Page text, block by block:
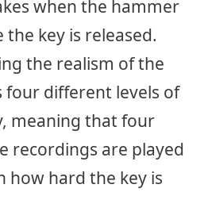
when the hammer
key is released.
the realism of the
four different levels of
meaning that four
recordings are played
how hard the key is